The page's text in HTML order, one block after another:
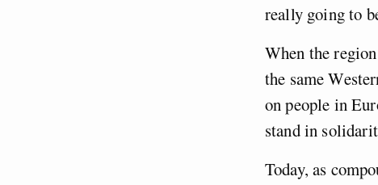
really going to
When the
the same
on people in
stand in
Today, as